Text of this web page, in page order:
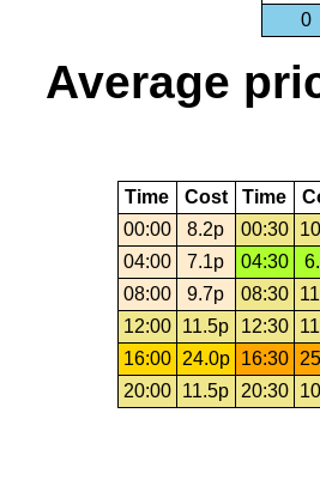
0
Average
Time Cost Time
00:00
8.2p 00:30
04:00
7.1p 04:30
08:00
9.7p 08:30
12:00
11.5p 12:30
16:00
24.0p 16:30
20:00
11.5p 20:30